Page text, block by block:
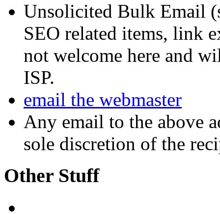
Unsolicited Bulk Email
SEO related items, link
not welcome here and
ISP.
email the webmaster
Any email to the above
sole discretion of the
Other Stuff